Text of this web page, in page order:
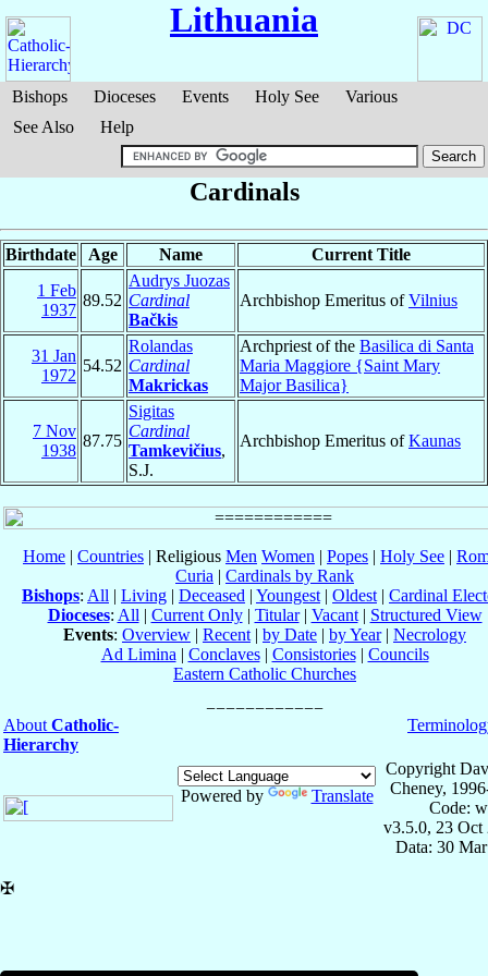
Bishops Dioceses Events Holy See
Various
See Also
Help
Lithuania
Cardinals
Birthdate Age Name
Current Title
1 Feb
1937
89.52
Audrys Juozas
Cardinal
Bačkis
Archbishop Emeritus ofVilnius
31 Jan
1972
54.52
Rolandas
Cardinal
Makrickas
Archpriest of the Basilica di Santa
Maria Maggiore {Saint Mary
Major Basilica}
7 Nov
1938
87.75
Sigitas
Cardinal
Tamkevičius,
S.J.
Archbishop Emeritus ofKaunas
Home | Countries | Religious Men Women | Popes | Holy See |
Curia | Cardinals by Rank
Bishops: All | Living | Deceased | Youngest | Oldest | Cardinal
Dioceses: All | Current Only| Titular| Vacant| Structured View
Events: Overview | Recent | by Date | by Year| Necrology
Ad Limina | Conclaves| Consistories| Councils
Eastern Catholic Churches
About Catholic-
Hierarchy
Powered by Translate
Copyright
Cheney,
Code:
v3.5.0, 23 Oct
Data: 30
✠